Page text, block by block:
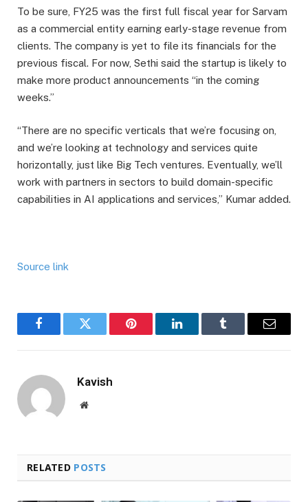
To be sure, FY25 was the first full fiscal year for Sarvam
as a commercial entity earning early-stage revenue from
clients. The company is yet to file its financials for the
previous fiscal. For now, Sethi said the startup is likely to
make more product announcements “in the coming
weeks.”
“There are no specific verticals that we’re focusing on,
and we’re looking at technology and services quite
horizontally, just like Big Tech ventures. Eventually, we’ll
work with partners in sectors to build domain-specific
capabilities in AI applications and services,” Kumar added.
Source link
FacebookTwitter Pinterest LinkedInTumblr Email
Kavish
Website
RELATED POSTS